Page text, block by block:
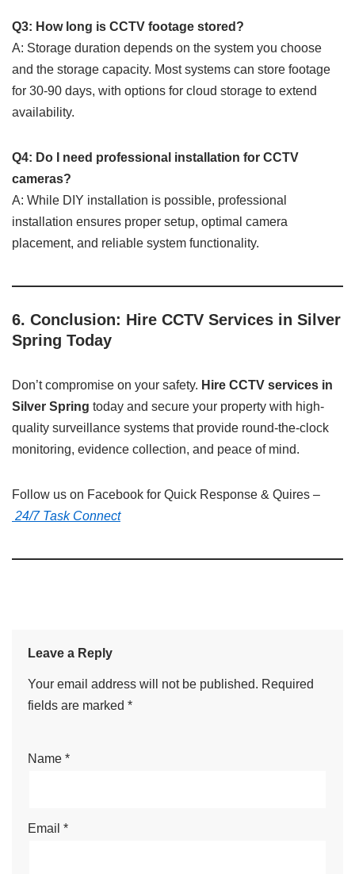
Q3: How long is CCTV footage stored?
A: Storage duration depends on the system you choose
and the storage capacity. Most systems can store footage
for 30-90 days, with options for cloud storage to extend
availability.
Q4: Do I need professional installation for CCTV
cameras?
A: While DIY installation is possible, professional
installation ensures proper setup, optimal camera
placement, and reliable system functionality.
6. Conclusion: Hire CCTV Services in Silver
Spring Today
Don’t compromise on your safety. Hire CCTV services in
Silver Spring today and secure your property with high-
quality surveillance systems that provide round-the-clock
monitoring, evidence collection, and peace of mind.
Follow us on Facebook for Quick Response & Quires –
24/7 Task Connect
Leave a Reply
Your email address will not be published. Required
fields are marked *
Name *
Email *